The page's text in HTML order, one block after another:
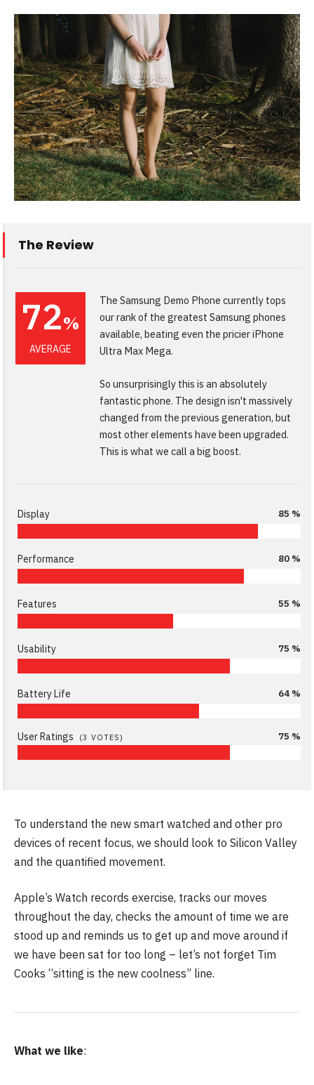
The Review
72%
AVERAGE
The Samsung Demo Phone currently tops
our rank of the greatest Samsung phones
available, beating even the pricier iPhone
Ultra Max Mega.
So unsurprisingly this is an absolutely
fantastic phone. The design isn't massively
changed from the previous generation, but
most other elements have been upgraded.
This is what we call a big boost.
Display 85 %
Performance 80 %
Features 55 %
Usability 75 %
Battery Life 64 %
User Ratings (3 VOTES) 75 %
To understand the new smart watched and other pro
devices of recent focus, we should look to Silicon Valley
and the quantified movement.
Apple’s Watch records exercise, tracks our moves
throughout the day, checks the amount of time we are
stood up and reminds us to get up and move around if
we have been sat for too long – let’s not forget Tim
Cooks “sitting is the new coolness” line.
What we like: